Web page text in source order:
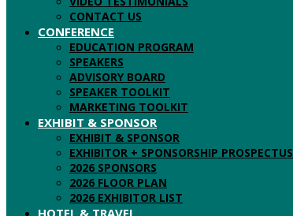
CONTACT US
CONFERENCE
EDUCATION PROGRAM
SPEAKERS
ADVISORY BOARD
SPEAKER TOOLKIT
MARKETING TOOLKIT
EXHIBIT & SPONSOR
EXHIBIT & SPONSOR
EXHIBITOR + SPONSORSHIP PROSPECTUS
2026 SPONSORS
2026 FLOOR PLAN
2026 EXHIBITOR LIST
HOTEL & TRAVEL